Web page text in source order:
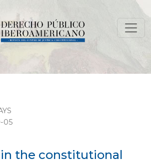
in the constitutional
05